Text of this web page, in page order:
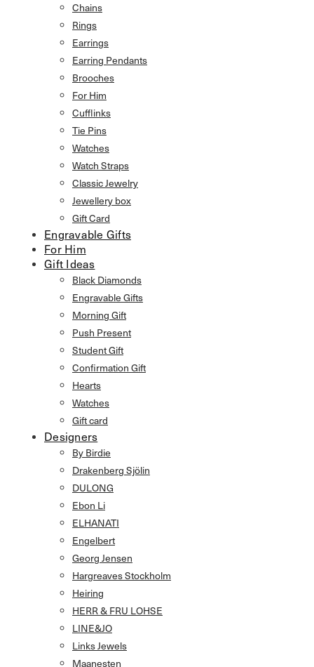
Chains
Rings
Earrings
Earring Pendants
Brooches
For Him
Cufflinks
Tie Pins
Watches
Watch Straps
Classic Jewelry
Jewellery box
Gift Card
Engravable Gifts
For Him
Gift Ideas
Black Diamonds
Engravable Gifts
Morning Gift
Push Present
Student Gift
Confirmation Gift
Hearts
Watches
Gift card
Designers
By Birdie
Drakenberg Sjölin
DULONG
Ebon Li
ELHANATI
Engelbert
Georg Jensen
Hargreaves Stockholm
Heiring
HERR & FRU LOHSE
LINE&JO
Links Jewels
Maanesten